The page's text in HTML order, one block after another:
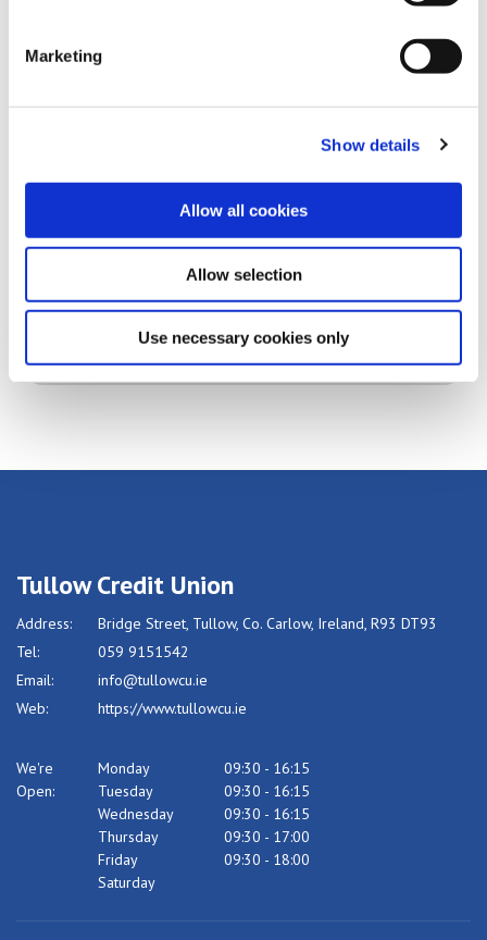
Marketing
Show details
Allow all cookies
Allow selection
Use necessary cookies only
Tullow Credit Union
Address: Bridge Street, Tullow, Co. Carlow, Ireland, R93 DT93
Tel:
059 9151542
Email:
info@tullowcu.ie
Web:
https://www.tullowcu.ie
We're
Open:
Monday 09:30 - 16:15
Tuesday
09:30 - 16:15
Wednesday
09:30 - 16:15
Thursday
09:30 - 17:00
Friday
09:30 - 18:00
Saturday